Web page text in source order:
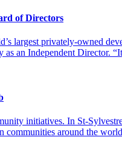
of Directors
largest privately-owned
an Independent Director.
initiatives. In St-
communities around the